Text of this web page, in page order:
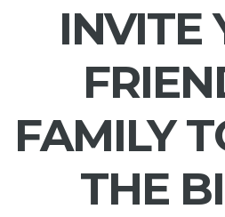
INVITE
FAMILY
THE